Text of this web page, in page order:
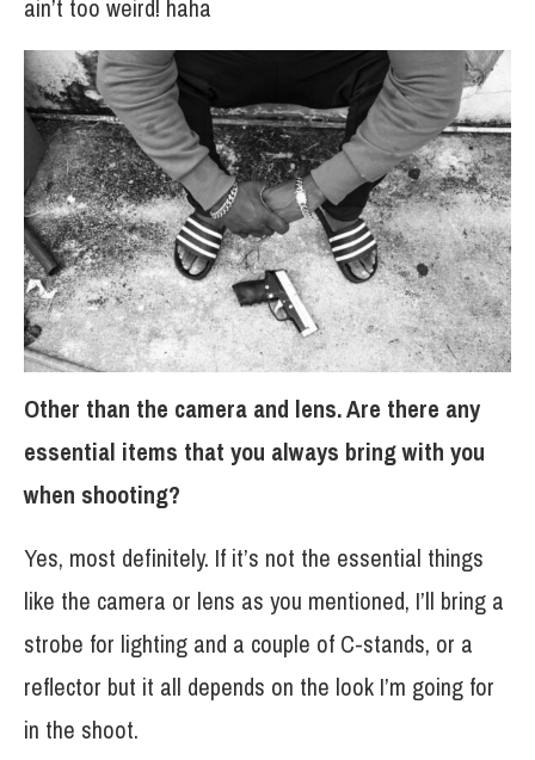
ain’t too weird! haha
Other than the camera and lens. Are there any
essential items that you always bring with you
when shooting?
Yes, most definitely. If it’s not the essential things
like the camera or lens as you mentioned, I’ll bring a
strobe for lighting and a couple of C-stands, or a
reflector but it all depends on the look I’m going for
in the shoot.